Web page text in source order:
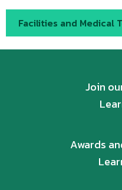
Facilities and Medical
Join
Awards